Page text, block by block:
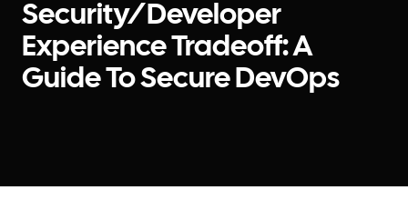
Security/Developer
Experience Tradeoff: A
Guide To Secure DevOps